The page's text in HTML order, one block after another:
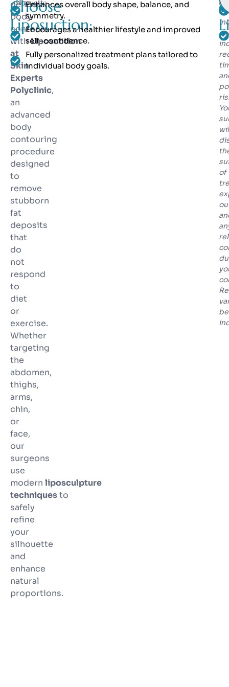
Silhouette
defined
body
contours
withLiposuction
at
Skin
Experts
Polyclinic,
an
advanced
body
contouring
procedure
designed
to
remove
stubborn
fat
deposits
that
do
not
respond
to
diet
or
exercise.
Whether
targeting
the
abdomen,
thighs,
arms,
chin,
or
face,
our
surgeons
use
modern liposculpture
techniquesto
safely
refine
your
silhouette
and
enhance
natural
proportions.
Choose
Liposuction:
Enhances overall body shape, balance, and
symmetry.
Encourages a healthier lifestyle and improved
self-confidence.
Fully personalized treatment plans tailored to
individual body goals.
of